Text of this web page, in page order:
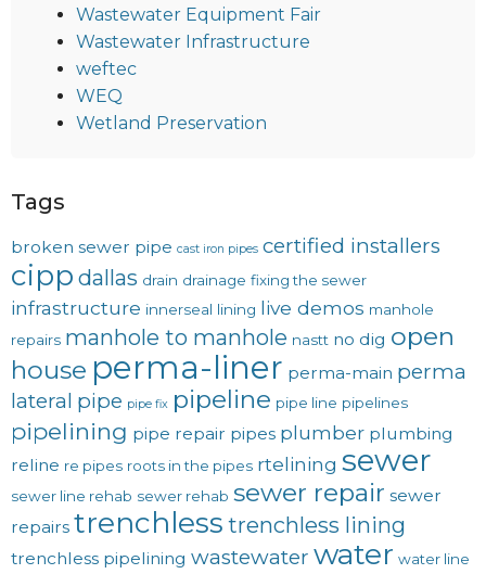
Wastewater Equipment Fair
Wastewater Infrastructure
weftec
WEQ
Wetland Preservation
Tags
broken sewer pipe cast iron pipes certified installers
cipp dallas drain drainage fixing the sewer
infrastructure innerseal lining live demos manhole
repairs manhole to manhole nastt no dig open
house perma-liner perma-main perma
lateral pipe pipe fix pipeline pipe line pipelines
pipelining pipe repair pipes plumber plumbing
reline re pipes roots in the pipes rtelining sewer
sewer line rehab sewer rehab sewer repair sewer
repairs trenchless trenchless lining
trenchless pipelining wastewater water water line